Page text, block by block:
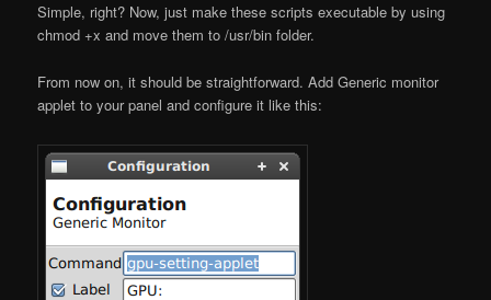
Simple, right? Now, just make these scripts executable by using
chmod +x and move them to /usr/bin folder.
From now on, it should be straightforward. Add Generic monitor
applet to your panel and configure it like this: